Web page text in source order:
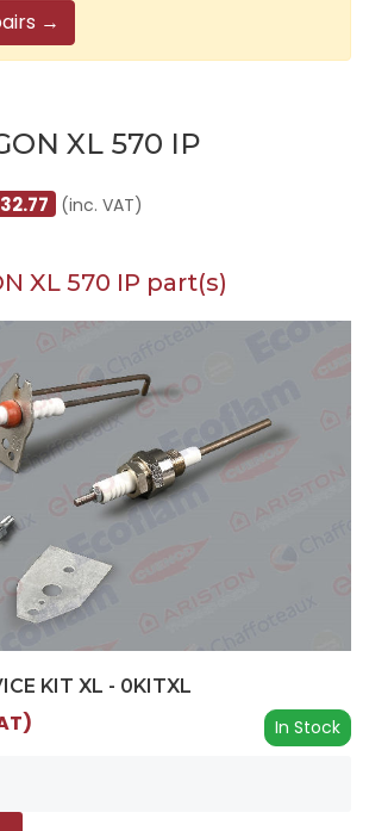
→
XL 570 IP
(inc. VAT)
XL 570 IP part(s)
KIT XL - 0KITXL
In Stock